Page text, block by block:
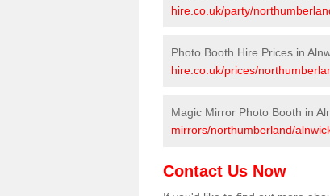
hire.co.uk/party/
Photo Booth Hire Prices in
hire.co.uk/prices/
Magic Mirror Photo Booth in
mirrors/northumberland/
Contact Us Now